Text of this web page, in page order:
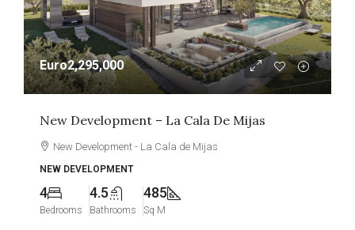
Euro2,295,000
New Development – La Cala De Mijas
New Development - La Cala de Mijas
NEW DEVELOPMENT
4
Bedrooms
4.5
Bathrooms
485
Sq M